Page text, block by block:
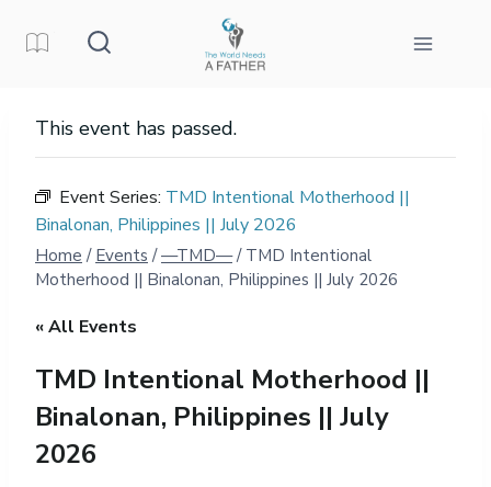
This event has passed.
Event Series: TMD Intentional Motherhood ||
Binalonan, Philippines || July 2026
Home / Events / —TMD— / TMD Intentional
Motherhood || Binalonan, Philippines || July 2026
« All Events
TMD Intentional Motherhood ||
Binalonan, Philippines || July
2026